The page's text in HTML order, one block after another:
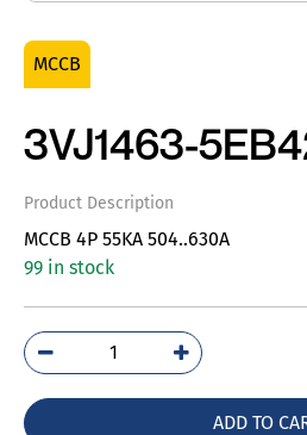
MCCB
3VJ1463-
Product Description
MCCB 4P 55KA 504..630A
99 in stock
3VJ1463-
5EB42-
ADD TO